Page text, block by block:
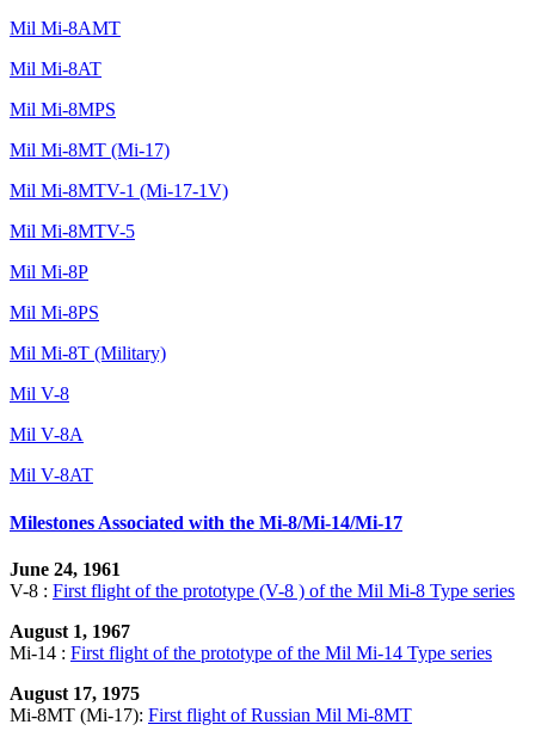
Mil Mi-8AMT
Mil Mi-8AT
Mil Mi-8MPS
Mil Mi-8MT (Mi-17)
Mil Mi-8MTV-1 (Mi-17-1V)
Mil Mi-8MTV-5
Mil Mi-8P
Mil Mi-8PS
Mil Mi-8T (Military)
Mil V-8
Mil V-8A
Mil V-8AT
Milestones Associated with the Mi-8/Mi-14/Mi-17
June 24, 1961
V-8 : First flight of the prototype (V-8 ) of the Mil Mi-8 Type series
August 1, 1967
Mi-14 : First flight of the prototype of the Mil Mi-14 Type series
August 17, 1975
Mi-8MT (Mi-17): First flight of Russian Mil Mi-8MT